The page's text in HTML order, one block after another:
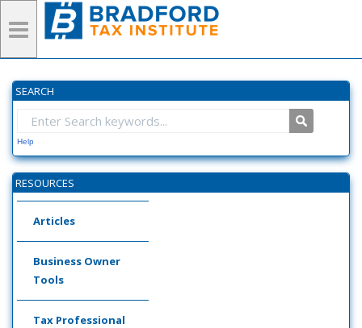
SEARCH
Help
RESOURCES
Articles
Business Owner
Tools
Tax Professional